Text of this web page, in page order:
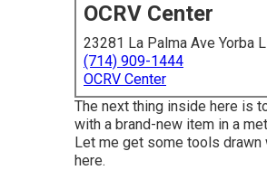
OCRV Center
23281 La Palma Ave Yorba
(714) 909-1444
OCRV Center
The next thing inside here is
with a brand-new item in a
Let me get some tools drawn
here.